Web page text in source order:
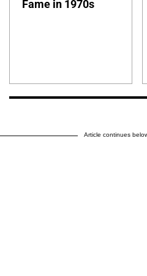
Fame in 1970s
Article continues